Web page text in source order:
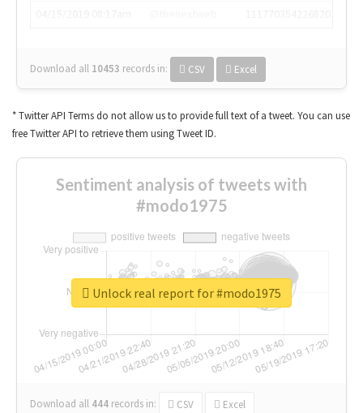
Download all 10453 records in: CSV Excel
* Twitter API Terms do not allow us to provide full text of a tweet. You can use
free Twitter API to retrieve them using Tweet ID.
Sentiment analysis of tweets with
#modo1975
Download all 444 records in: CSV Excel
Unlock real report for #modo1975